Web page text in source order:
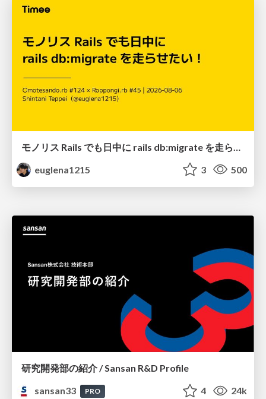
euglena1215
3 500
研究開発部の紹介 / Sansan R&D Profile
sansan33
PRO 4 24k